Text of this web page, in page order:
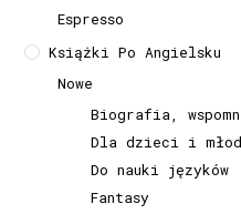
Espresso
Książki Po Angielsku
Nowe
Biografia,
Dla dzieci i
Do nauki języków
Fantasy